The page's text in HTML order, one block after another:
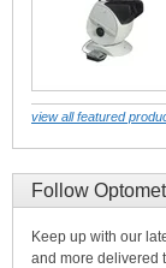
view all featured
Follow
Keep up with our
and more delivered